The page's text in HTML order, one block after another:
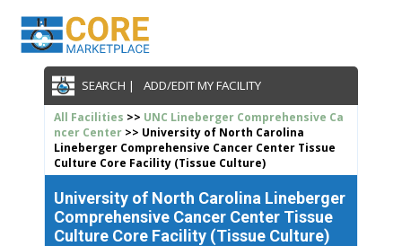
SEARCH | ADD/EDIT MY FACILITY
All Facilities >> UNC Lineberger Comprehensive Ca
ncer Center>> University of North Carolina
Lineberger Comprehensive Cancer Center Tissue
Culture Core Facility (Tissue Culture)
University of North Carolina Lineberger
Comprehensive Cancer Center Tissue
Culture Core Facility (Tissue Culture)